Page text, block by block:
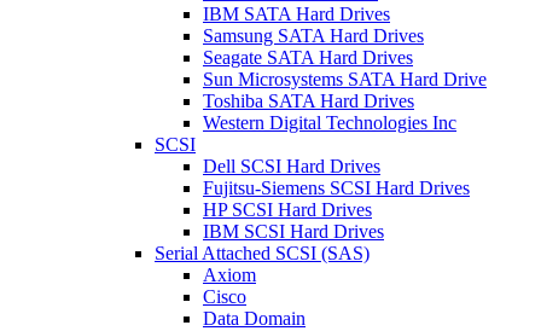
IBM SATA Hard Drives
Samsung SATA Hard Drives
Seagate SATA Hard Drives
Sun Microsystems SATA Hard Drive
Toshiba SATA Hard Drives
Western Digital Technologies Inc
SCSI
Dell SCSI Hard Drives
Fujitsu-Siemens SCSI Hard Drives
HP SCSI Hard Drives
IBM SCSI Hard Drives
Serial Attached SCSI (SAS)
Axiom
Cisco
Data Domain